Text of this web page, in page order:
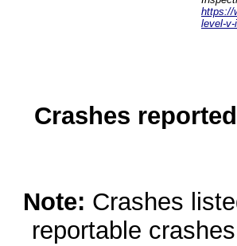
https://
level-v-
Crashes
Note: Crashes
reportable